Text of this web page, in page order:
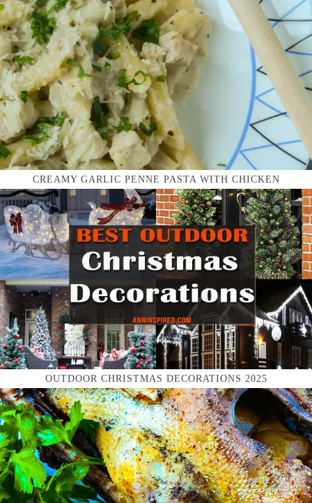
CREAMY GARLIC PENNE PASTA WITH CHICKEN
OUTDOOR CHRISTMAS DECORATIONS 2025